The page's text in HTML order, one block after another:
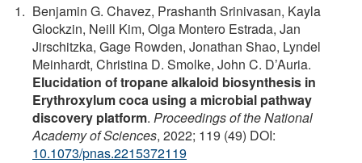
Benjamin G. Chavez, Prashanth Srinivasan, Kayla
Glockzin, Neill Kim, Olga Montero Estrada, Jan
Jirschitzka, Gage Rowden, Jonathan Shao, Lyndel
Meinhardt, Christina D. Smolke, John C. D’Auria.
Elucidation of tropane alkaloid biosynthesis in
Erythroxylum coca using a microbial pathway
discovery platform. Proceedings of the National
Academy of Sciences, 2022; 119 (49) DOI:
10.1073/pnas.2215372119